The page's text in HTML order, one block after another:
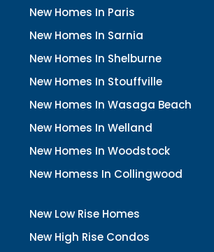
New Homes In Paris
New Homes In Sarnia
New Homes In Shelburne
New Homes In Stouffville
New Homes In Wasaga Beach
New Homes In Welland
New Homes In Woodstock
New Homess In Collingwood
New Low Rise Homes
New High Rise Condos